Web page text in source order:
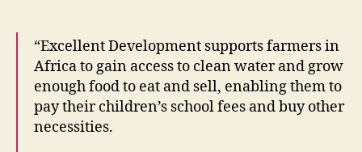
“Excellent Development supports farmers in
Africa to gain access to clean water and grow
enough food to eat and sell, enabling them to
pay their children’s school fees and buy other
necessities.